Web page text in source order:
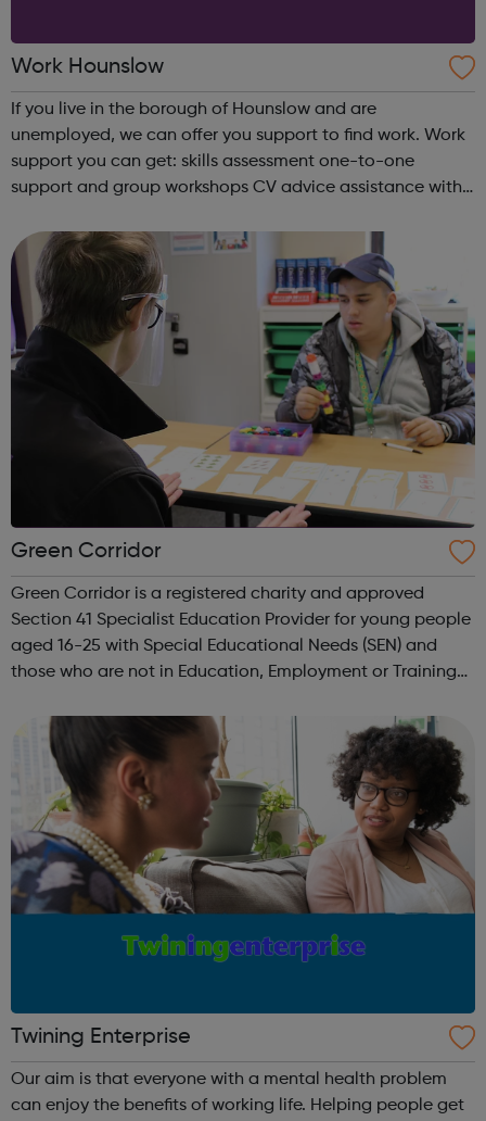
Work Hounslow
If you live in the borough of Hounslow and are
unemployed, we can offer you support to find work. Work
support you can get: skills assessment one-to-one
support and group workshops CV advice assistance with
find out more simply cont...
Green Corridor
Green Corridor is a registered charity and approved
Section 41 Specialist Education Provider for young people
aged 16-25 with Special Educational Needs (SEN) and
those who are not in Education, Employment or Training
Horticulture and Catering as well a...
Twining Enterprise
Our aim is that everyone with a mental health problem
can enjoy the benefits of working life. Helping people get